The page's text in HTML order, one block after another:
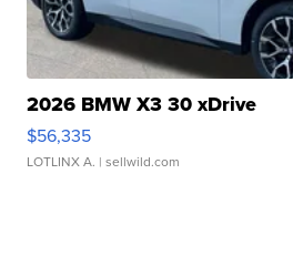
2026 BMW X3 30 xDrive
$56,335
LOTLINX A. | sellwild.com